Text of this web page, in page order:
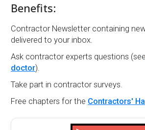
Benefits:
Contractor Newsletter containing
delivered to your inbox.
Ask contractor experts questions (see
doctor).
Take part in contractor surveys.
Free chapters for the Contractors'